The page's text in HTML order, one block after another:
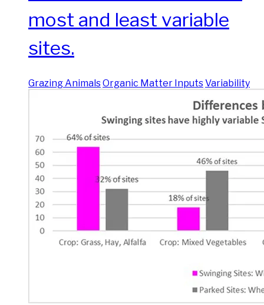
most and least variable
sites.
Grazing AnimalsOrganic Matter InputsVariability